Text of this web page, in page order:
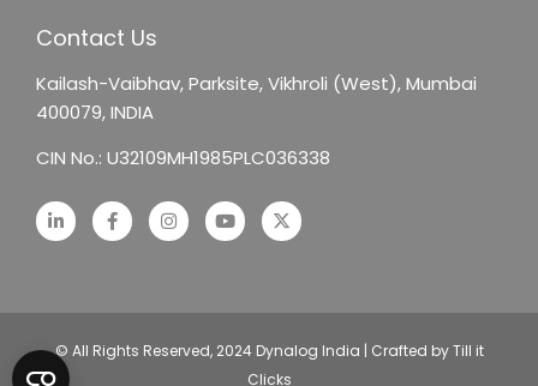
Contact Us
Kailash-Vaibhav,Parksite, Vikhroli (West),Mumbai
400079, INDIA
CIN No.: U32109MH1985PLC036338
© All Rights Reserved, 2024 Dynalog India | Crafted by Till it
Clicks